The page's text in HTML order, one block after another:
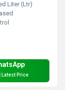
Liter (Ltr)
Latest Price